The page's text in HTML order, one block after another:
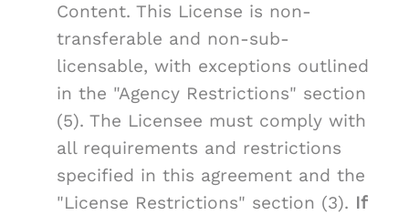
Content. This License is non-
transferable and non-sub-
licensable, with exceptions outlined
in the "Agency Restrictions" section
(5). The Licensee must comply with
all requirements and restrictions
specified in this agreement and the
"License Restrictions" section (3). If